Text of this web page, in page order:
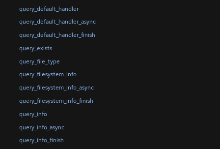
query_default_handler
query_default_handler_async
query_default_handler_finish
query_exists
query_file_type
query_filesystem_info
query_filesystem_info_async
query_filesystem_info_finish
query_info
query_info_async
query_info_finish